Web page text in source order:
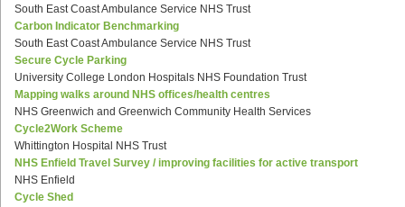
South East Coast Ambulance Service NHS Trust
Carbon Indicator Benchmarking
South East Coast Ambulance Service NHS Trust
Secure Cycle Parking
University College London Hospitals NHS Foundation Trust
Mapping walks around NHS offices/health centres
NHS Greenwich and Greenwich Community Health Services
Cycle2Work Scheme
Whittington Hospital NHS Trust
NHS Enfield Travel Survey / improving facilities for active transport
NHS Enfield
Cycle Shed